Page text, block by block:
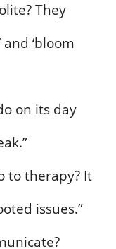
They
and ‘bloom
on its day
to therapy? It
issues.”